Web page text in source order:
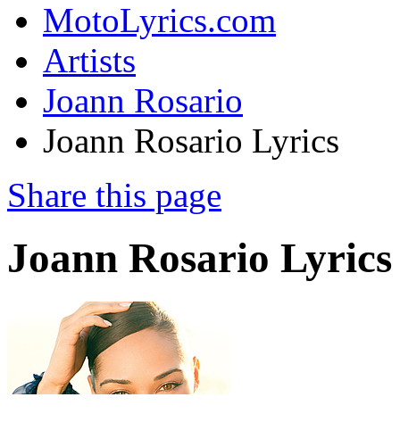
MotoLyrics.com
Artists
Joann Rosario
Joann Rosario Lyrics
Share this page
Joann Rosario Lyrics